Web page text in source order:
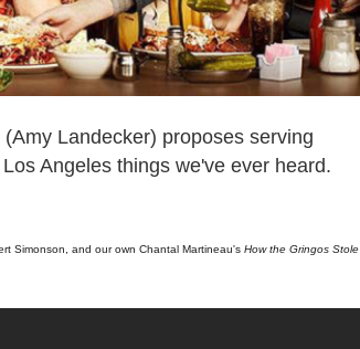
Landecker) proposes serving
Angeles things we've ever heard.
Simonson, and our own Chantal Martineau's How the Gringos Stole